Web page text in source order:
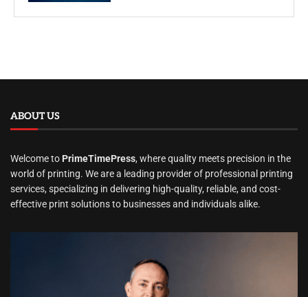
ABOUT US
Welcome to PrimeTimePress, where quality meets precision in the
world of printing. We are a leading provider of professional printing
services, specializing in delivering high-quality, reliable, and cost-
effective print solutions to businesses and individuals alike.